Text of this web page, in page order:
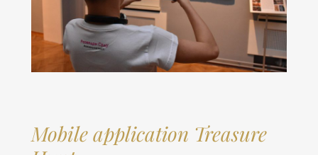
Mobile application Treasure